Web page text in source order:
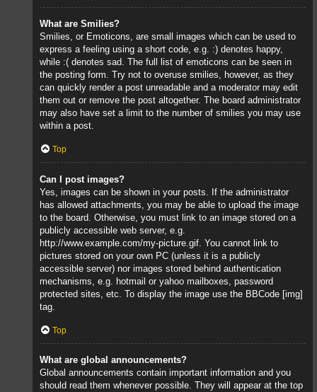
What are Smilies?
Smilies, or Emoticons, are small images which can be used to
express a feeling using a short code, e.g. :) denotes happy,
while :( denotes sad. The full list of emoticons can be seen in
the posting form. Try not to overuse smilies, however, as they
can quickly render a post unreadable and a moderator may edit
them out or remove the post altogether. The board administrator
may also have set a limit to the number of smilies you may use
within a post.
Top
Can I post images?
Yes, images can be shown in your posts. If the administrator
has allowed attachments, you may be able to upload the image
to the board. Otherwise, you must link to an image stored on a
publicly accessible web server, e.g.
http://www.example.com/my-picture.gif. You cannot link to
pictures stored on your own PC (unless it is a publicly
accessible server) nor images stored behind authentication
mechanisms, e.g. hotmail or yahoo mailboxes, password
protected sites, etc. To display the image use the BBCode [img]
tag.
Top
What are global announcements?
Global announcements contain important information and you
should read them whenever possible. They will appear at the top